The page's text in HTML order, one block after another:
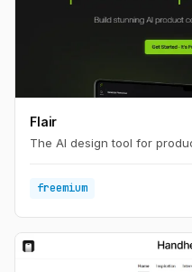
Flair
The AI design tool for
freemium